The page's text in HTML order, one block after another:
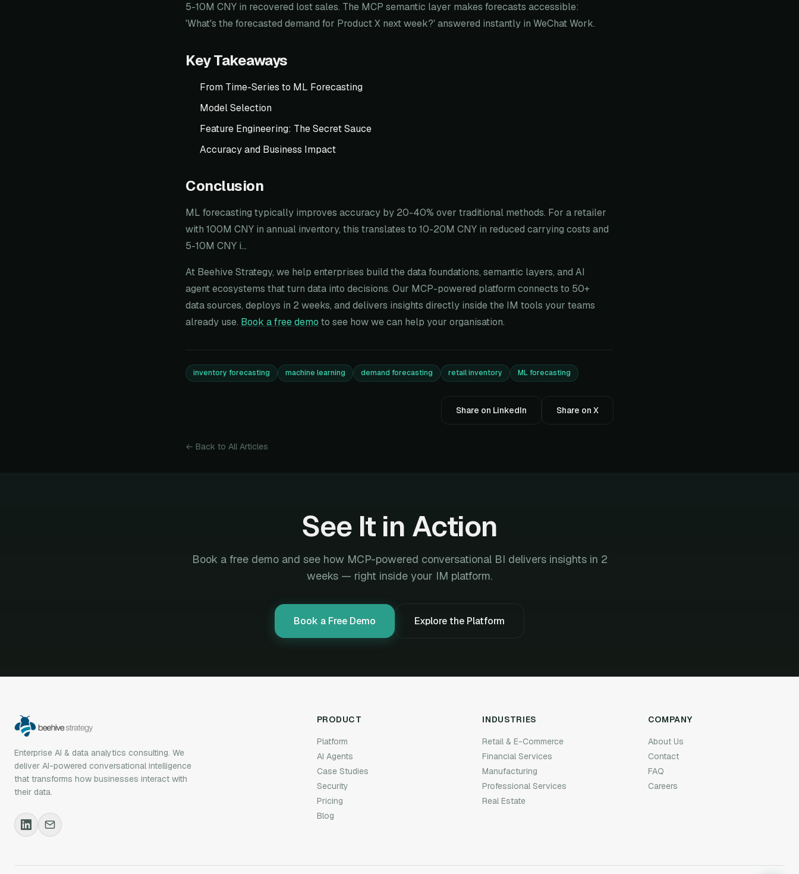
5-10M CNY in recovered lost sales. The MCP semantic layer makes forecasts accessible:
'What's the forecasted demand for Product X next week?' answered instantly in WeChat Work.
Key Takeaways
From Time-Series to ML Forecasting
Model Selection
Feature Engineering: The Secret Sauce
Accuracy and Business Impact
Conclusion
ML forecasting typically improves accuracy by 20-40% over traditional methods. For a retailer
with 100M CNY in annual inventory, this translates to 10-20M CNY in reduced carrying costs and
5-10M CNY i...
At Beehive Strategy, we help enterprises build the data foundations, semantic layers, and AI
agent ecosystems that turn data into decisions. Our MCP-powered platform connects to 50+
data sources, deploys in 2 weeks, and delivers insights directly inside the IM tools your teams
already use. Book a free demo to see how we can help your organisation.
inventory forecasting machine learning demand forecasting retail inventory ML forecasting
Share on LinkedIn Share on X
← Back to All Articles
See It in Action
Book a free demo and see how MCP-powered conversational BI delivers insights in 2
weeks — right inside your IM platform.
Book a Free Demo Explore the Platform
Enterprise AI & data analytics consulting. We
deliver AI-powered conversational intelligence
that transforms how businesses interact with
their data.
PRODUCT
Platform
AI Agents
Case Studies
Security
Pricing
Blog
INDUSTRIES
Retail & E-Commerce
Financial Services
Manufacturing
Professional Services
Real Estate
COMPANY
About Us
Contact
FAQ
Careers